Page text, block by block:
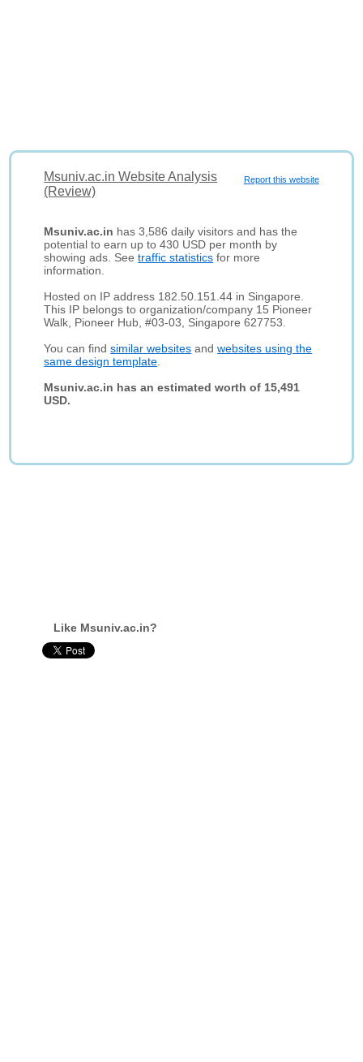
Report this website
Msuniv.ac.in Website Analysis
(Review)
Msuniv.ac.in has 3,586 daily visitors and has the
potential to earn up to 430 USD per month by
showing ads. Seetraffic statistics for more
information.
Hosted on IP address 182.50.151.44 in Singapore.
This IP belongs to organization/company 15 Pioneer
Walk, Pioneer Hub, #03-03, Singapore 627753.
You can findsimilar websites andwebsites using the
same design template
Msuniv.ac.in has an estimated worth of 15,491
USD.
Like Msuniv.ac.in?